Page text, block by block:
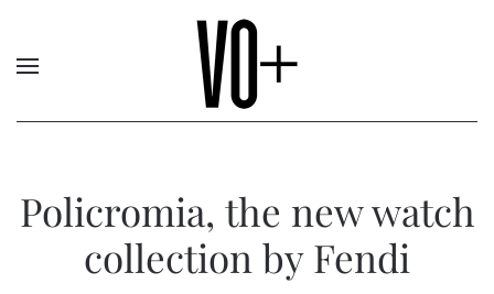
Policromia, the new watch
collection by Fendi